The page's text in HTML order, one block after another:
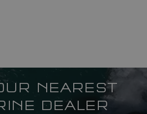
NEAREST
DEALER